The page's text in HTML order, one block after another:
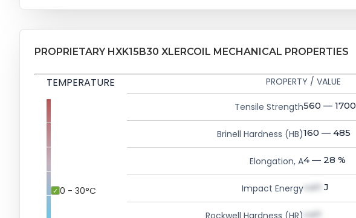
PROPRIETARY HXK15B30 XLERCOIL MECHANICAL PROPERTIES
TEMPERATURE
0 - 30°C
PROPERTY / VALUE
Tensile Strength560 — 1700
Brinell Hardness (HB)160 — 485
Elongation, A4 — 28 %
Impact Energyval1 J
Rockwell Hardness (HR) val1